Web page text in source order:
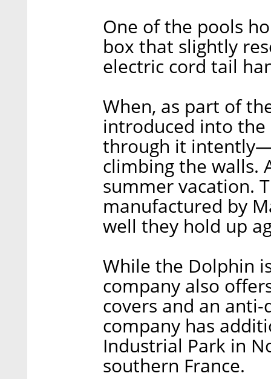
One of the pools
box that slightly
electric cord tail
When, as part of
introduced into
through it
climbing the walls.
summer vacation.
manufactured by
well they hold up
While the Dolphin
company also
covers and an
company has
Industrial Park in
southern France.